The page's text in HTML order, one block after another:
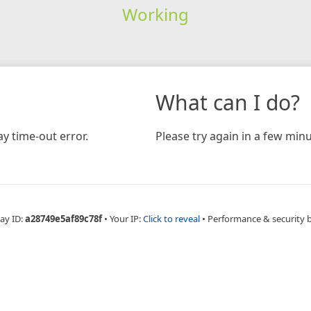
Working
time-out error.
What can I do?
Please try again in a few
ID:a28749e5af89c78f • Your IP:Click to reveal • Performance & security